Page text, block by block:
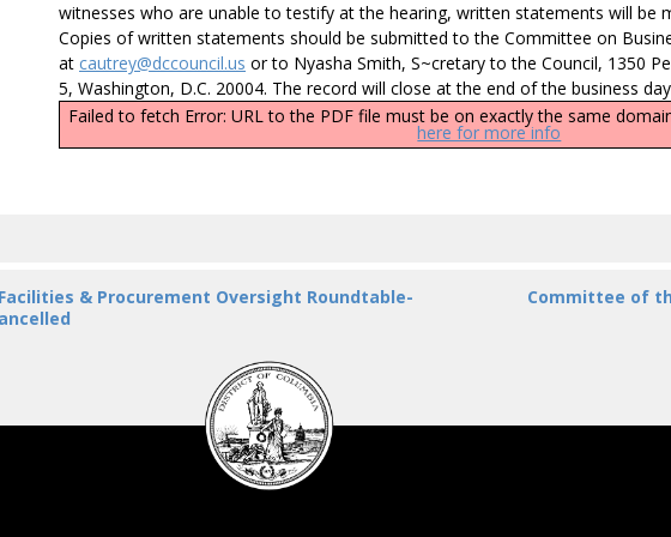
witnesses who are unable to testify at the hearing, written statements will be
Copies of written statements should be submitted to the Committee on
at cautrey@dccouncil.us or to Nyasha Smith, S~cretary to the Council, 1350
5, Washington, D.C. 20004. The record will close at the end of the business
Failed to fetch Error: URL to the PDF file must be on exactly the same
here for more info
& Procurement Oversight Roundtable-
Committee of
DC
Council
seal